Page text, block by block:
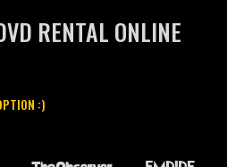
RENTAL ONLINE
:)